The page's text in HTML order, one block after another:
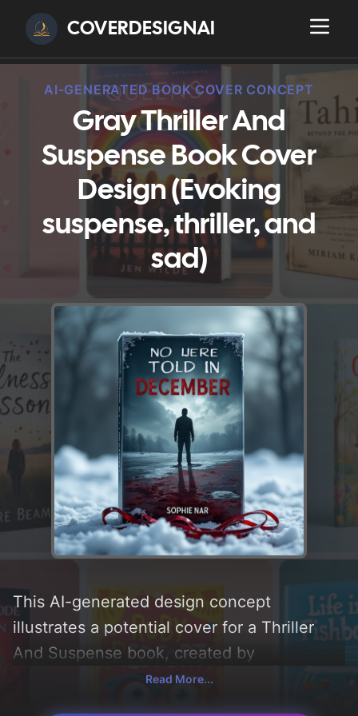
COVERDESIGNAI
AI-GENERATED BOOK COVER CONCEPT
Gray Thriller And
Suspense Book Cover
Design (Evoking
suspense, thriller, and
sad)
This AI-generated design concept
illustrates a potential cover for a Thriller
And Suspense book, created by
CoverDesignAI. It aims to evoke a sense of
'suspense, thriller, sad, mysterious,
Read More...